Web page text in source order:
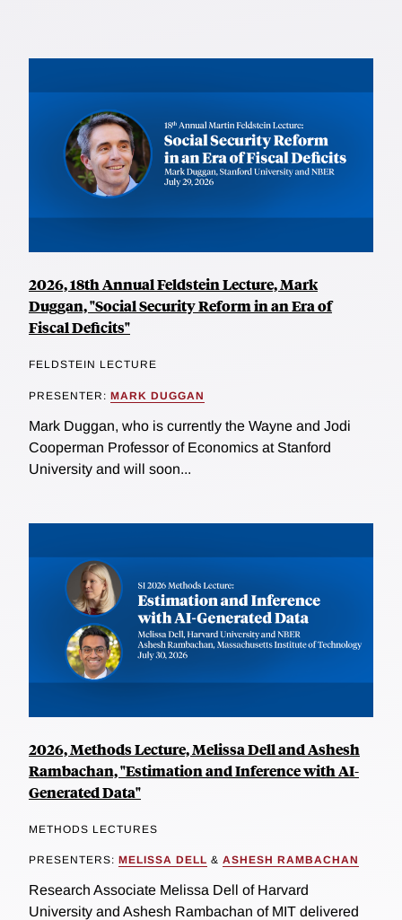
2026, 18th Annual Feldstein Lecture, Mark
Duggan, "Social Security Reform in an Era of
Fiscal Deficits"
FELDSTEIN LECTURE
PRESENTER: MARK DUGGAN
Mark Duggan, who is currently the Wayne and Jodi
Cooperman Professor of Economics at Stanford
University and will soon...
2026, Methods Lecture, Melissa Dell and Ashesh
Rambachan, "Estimation and Inference with AI-
Generated Data"
METHODS LECTURES
PRESENTERS: MELISSA DELL & ASHESH RAMBACHAN
Research Associate Melissa Dell of Harvard
University and Ashesh Rambachan of MIT delivered